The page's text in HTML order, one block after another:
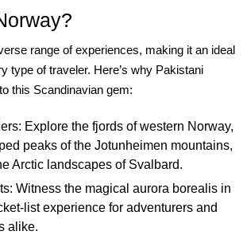
range of experiences, making it an ideal
type of traveler. Here’s why Pakistani
this Scandinavian gem:
Explore the fjords of western Norway,
peaks of the Jotunheimen mountains,
Arctic landscapes of Svalbard.
Witness the magical aurora borealis in
list experience for adventurers and
alike.